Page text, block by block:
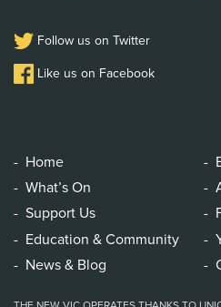
Follow us on Twitter
Like us on Facebook
Home
What’s On
Support Us
Education & Community
News & Blog